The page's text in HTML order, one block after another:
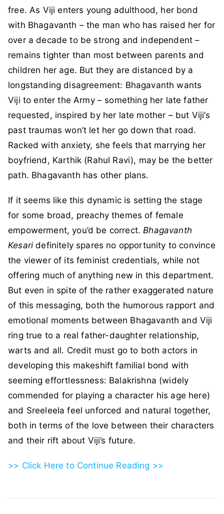
free. As Viji enters young adulthood, her bond
with Bhagavanth – the man who has raised her for
over a decade to be strong and independent –
remains tighter than most between parents and
children her age. But they are distanced by a
longstanding disagreement: Bhagavanth wants
Viji to enter the Army – something her late father
requested, inspired by her late mother – but Viji’s
past traumas won’t let her go down that road.
Racked with anxiety, she feels that marrying her
boyfriend, Karthik (Rahul Ravi), may be the better
path. Bhagavanth has other plans.
If it seems like this dynamic is setting the stage
for some broad, preachy themes of female
empowerment, you’d be correct.Bhagavanth
Kesaridefinitely spares no opportunity to convince
the viewer of its feminist credentials, while not
offering much of anything new in this department.
But even in spite of the rather exaggerated nature
of this messaging, both the humorous rapport and
emotional moments between Bhagavanth and Viji
ring true to a real father-daughter relationship,
warts and all. Credit must go to both actors in
developing this makeshift familial bond with
seeming effortlessness: Balakrishna (widely
commended for playing a character his age here)
and Sreeleela feel unforced and natural together,
both in terms of the love between their characters
and their rift about Viji’s future.
>> Click Here to Continue Reading >>